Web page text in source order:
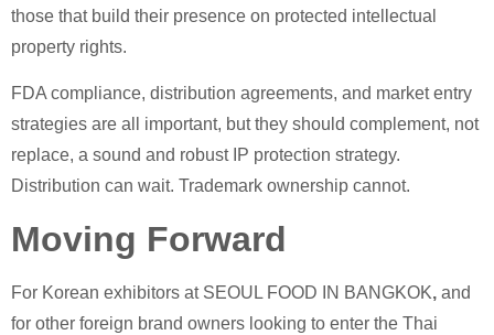
those that build their presence on protected intellectual
property rights.
FDA compliance, distribution agreements, and market entry
strategies are all important, but they should complement, not
replace, a sound and robust IP protection strategy.
Distribution can wait. Trademark ownership cannot.
Moving Forward
For Korean exhibitors at SEOUL FOOD IN BANGKOK, and
for other foreign brand owners looking to enter the Thai